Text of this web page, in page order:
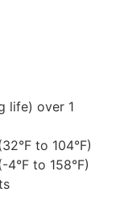
life) over 1
to 104°F)
to 158°F)